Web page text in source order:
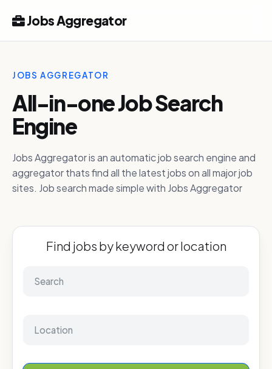
Jobs Aggregator
JOBS AGGREGATOR
All-in-one Job Search
Engine
Jobs Aggregator is an automatic job search engine and
aggregator thats find all the latest jobs on all major job
sites. Job search made simple with Jobs Aggregator
Find jobs by keyword or location